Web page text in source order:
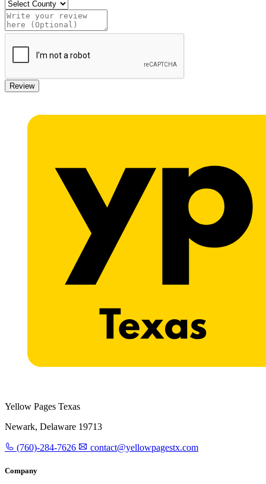
Review
Yellow Pages Texas
Newark, Delaware 19713
(760)-284-7626 contact@yellowpagestx.com
Company